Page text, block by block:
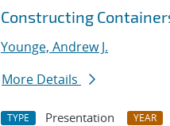
Constructing
Younge, Andrew J.
More Details
TYPE Presentation YEAR